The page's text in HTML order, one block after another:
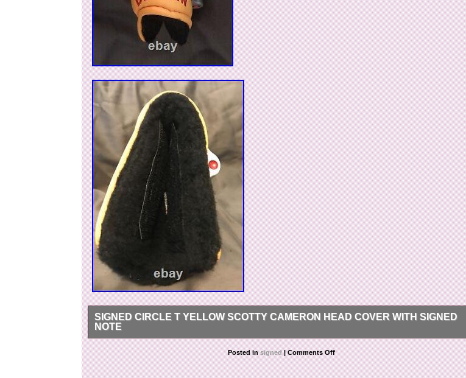
SIGNED CIRCLE T YELLOW SCOTTY CAMERON HEAD COVER WITH SIGNED
NOTE
One of a kind new yellow circle T studio art of putting head cover with divot tool. Signed by Scotty
Cameron and includes a signed card from Scotty himself. Opened to take pictures.
Posted insigned | Comments Off